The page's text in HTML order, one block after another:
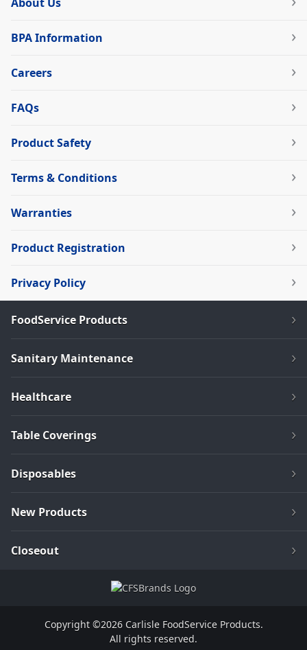
About Us
BPA Information
Careers
FAQs
Product Safety
Terms & Conditions
Warranties
Product Registration
Privacy Policy
FoodService Products
Sanitary Maintenance
Healthcare
Table Coverings
Disposables
New Products
Closeout
Copyright ©2026 Carlisle FoodService Products.
All rights reserved.